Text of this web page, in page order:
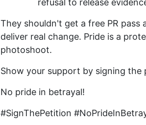
refusal to release
They shouldn't get a free PR pass
deliver real change. Pride is a
photoshoot.
Show your support by signing the
No pride in betrayal!
#SignThePetition